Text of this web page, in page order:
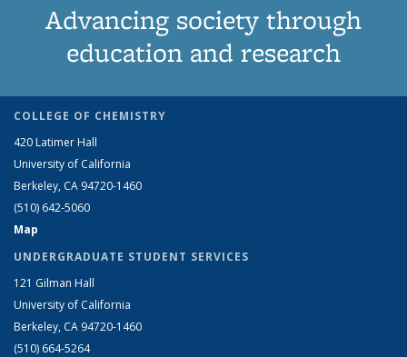
Advancing society through
education and research
COLLEGE OF CHEMISTRY
420 Latimer Hall
University of California
Berkeley, CA 94720-1460
(510) 642-5060
Map
UNDERGRADUATE STUDENT SERVICES
121 Gilman Hall
University of California
Berkeley, CA 94720-1460
(510) 664-5264